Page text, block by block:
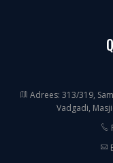
Adrees: 313/319,
Vadgadi,